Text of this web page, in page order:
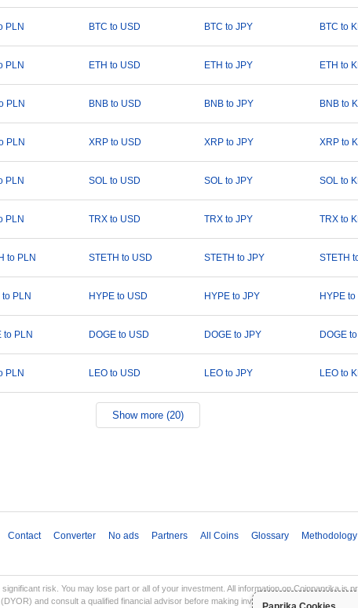
PLN BTC to USD BTC to JPY BTC to
PLN ETH to USD ETH to JPY ETH to
PLN BNB to USD BNB to JPY BNB to
PLN XRP to USD XRP to JPY XRP to
PLN SOL to USD SOL to JPY SOL to
PLN TRX to USD TRX to JPY TRX to
to PLN STETH to USD STETH to JPY STETH
to PLN HYPE to USD HYPE to JPY HYPE to
to PLN DOGE to USD DOGE to JPY DOGE
PLN LEO to USD LEO to JPY LEO to
Show more (20)
Contact Converter No ads Partners All Coins Glossary Methodology
risk. You may lose part or all of your investment. All information on Coinpaprika is
and consult a qualified financial advisor before making investment decisions.